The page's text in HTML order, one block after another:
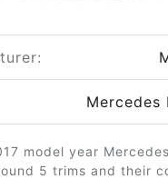
Mercedes
model year
5 trims and their